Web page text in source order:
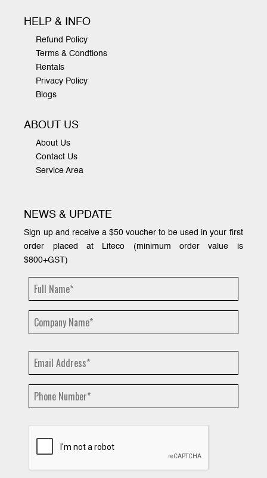
HELP & INFO
Refund Policy
Terms & Condtions
Rentals
Privacy Policy
Blogs
ABOUT US
About Us
Contact Us
Service Area
NEWS & UPDATE
Sign up and receive a $50 voucher to be used in your first
order placed at Liteco (minimum order value is
$800+GST)